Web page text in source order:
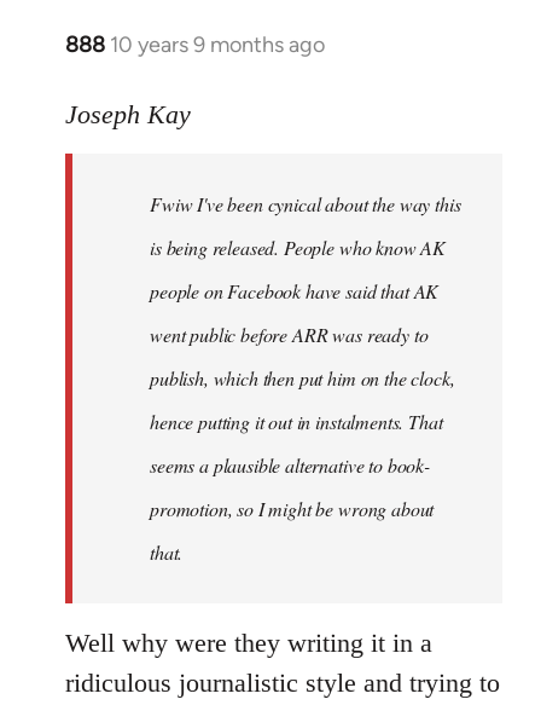
888 10 years 9 months ago
In
to
libcom.org
Joseph Kay
Fwiw I've been cynical about the way this
is being released. People who know AK
people on Facebook have said that AK
went public before ARR was ready to
publish, which then put him on the clock,
hence putting it out in instalments. That
seems a plausible alternative to book-
promotion, so I might be wrong about
that.
Well why were they writing it in a
ridiculous journalistic style and trying to